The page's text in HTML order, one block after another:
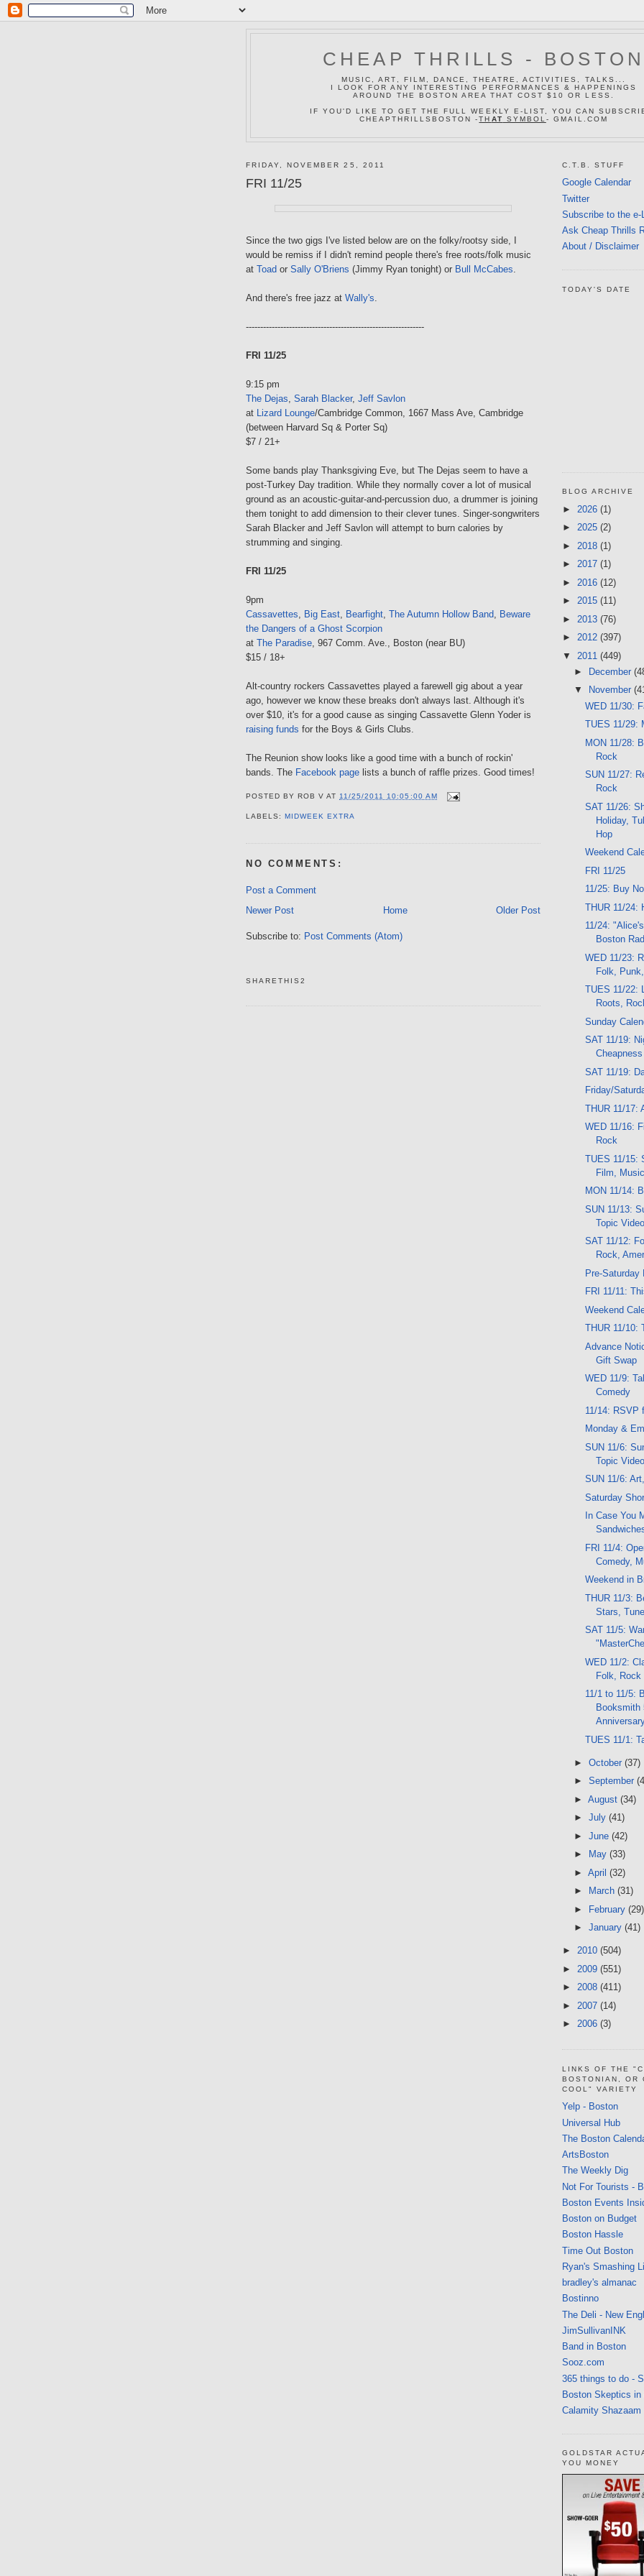
CHEAP THRILLS - BOSTON
MUSIC, ART, FILM, DANCE, THEATRE, ACTIVITIES, TALKS...
I LOOK FOR ANY INTERESTING PERFORMANCES & HAPPENINGS
AROUND THE BOSTON AREA THAT COST $10 OR LESS.
IF YOU'D LIKE TO GET THE FULL WEEKLY E-LIST, YOU CAN
CHEAPTHRILLSBOSTON -TH AT SYMBOL - GMAIL.COM
FRIDAY, NOVEMBER 25, 2011
FRI 11/25
Since the two gigs I've listed below are on the folky/rootsy side, I
would be remiss if I didn't remind people there's free roots/folk music
at Toad or Sally O'Briens (Jimmy Ryan tonight) or Bull McCabes.
And there's free jazz at Wally's.
--------------------------------------------------------------
FRI 11/25
9:15 pm
The Dejas, Sarah Blacker, Jeff Savlon
at Lizard Lounge/Cambridge Common, 1667 Mass Ave, Cambridge
(between Harvard Sq & Porter Sq)
$7 / 21+
Some bands play Thanksgiving Eve, but The Dejas seem to have a
post-Turkey Day tradition. While they normally cover a lot of musical
ground as an acoustic-guitar-and-percussion duo, a drummer is joining
them tonight to add dimension to their clever tunes. Singer-songwriters
Sarah Blacker and Jeff Savlon will attempt to burn calories by
strumming and singing.
FRI 11/25
9pm
Cassavettes, Big East, Bearfight, The Autumn Hollow Band, Beware
the Dangers of a Ghost Scorpion
at The Paradise, 967 Comm. Ave., Boston (near BU)
$15 / 18+
Alt-country rockers Cassavettes played a farewell gig about a year
ago, however we know these breaks don't always last. Although it's
over $10, it's for a good cause as singing Cassavette Glenn Yoder is
raising funds for the Boys & Girls Clubs.
The Reunion show looks like a good time with a bunch of rockin'
bands. The Facebook page lists a bunch of raffle prizes. Good times!
POSTED BY ROB V AT11/25/2011 10:05:00 AM
LABELS:MIDWEEK EXTRA
NO COMMENTS:
Post a Comment
Newer Post
Older Post
Home
Subscribe to: Post Comments (Atom)
SHARETHIS2
C.T.B. STUFF
Google Calendar
Twitter
Subscribe to the e-
Ask Cheap Thrills
About / Disclaimer
TODAY'S DATE
BLOG ARCHIVE
► 2026 (1)
► 2025 (2)
► 2018 (1)
► 2017 (1)
► 2016 (12)
► 2015 (11)
► 2013 (76)
► 2012 (397)
▼ 2011 (449)
►
December
▼
November
WED 11/30:
TUES 11/29:
MON 11/28:
Rock
SUN 11/27:
Rock
SAT 11/26:
Holiday,
Hop
Weekend
FRI 11/25
11/25: Buy
THUR 11/24:
11/24:
Boston
WED 11/23:
Folk,
TUES 11/22:
Roots,
Sunday
SAT 11/19:
Cheapness
SAT 11/19:
Friday/
THUR 11/17:
WED 11/16:
Rock
TUES 11/15:
Film, Music
MON 11/14:
SUN 11/13:
Topic Video
SAT 11/12:
Rock,
Pre-Saturday
FRI 11/11:
Weekend
THUR 11/10:
Advance
Gift Swap
WED 11/9:
Comedy
11/14: RSVP
Monday &
SUN 11/6:
Topic Video
SUN 11/6:
Saturday
In Case You
FRI 11/4:
Comedy,
Weekend in
THUR 11/3:
Stars,
SAT 11/5:
WED 11/2:
Folk, Rock
11/1 to 11/5:
Booksmith
TUES 11/1:
► October (37)
► September
► August (34)
► July (41)
► June (42)
►
May (33)
► April (32)
►
March (31)
► February (29)
► January (41)
► 2010 (504)
► 2009 (551)
► 2008 (411)
► 2007 (14)
► 2006 (3)
LINKS OF THE
BOSTONIAN, OR
COOL" VARIETY
Yelp - Boston
Universal Hub
The Boston
ArtsBoston
The Weekly Dig
Not For Tourists -
Boston Events
Boston on Budget
Boston Hassle
Time Out Boston
Ryan's Smashing
bradley's almanac
Bostinno
The Deli - New
JimSullivanINK
Band in Boston
Sooz.com
365 things to do -
Boston Skeptics in
Calamity Shazaam
GOLDSTAR
YOU MONEY